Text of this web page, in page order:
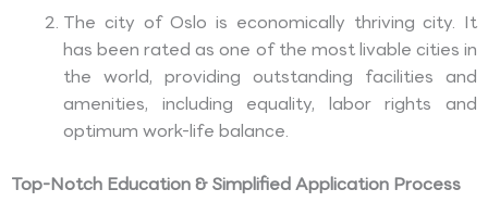
The city of Oslo is economically thriving city. It
has been rated as one of the most livable cities in
the world, providing outstanding facilities and
amenities, including equality, labor rights and
optimum work-life balance.
Top-Notch Education & Simplified Application Process